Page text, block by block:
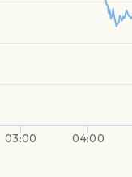
03:00 04:00